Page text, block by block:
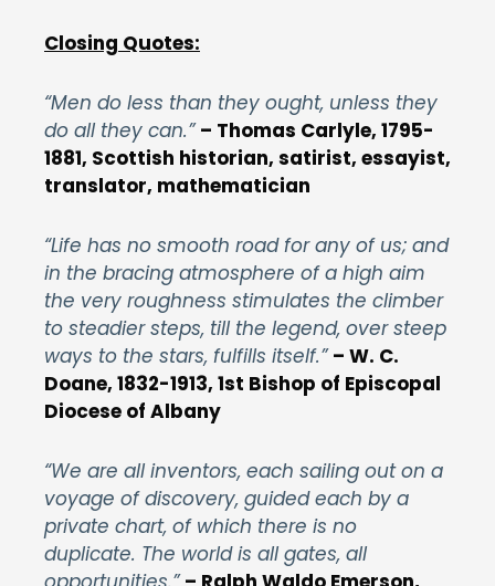
Closing Quotes:
“Men do less than they ought, unless they
do all they can.”– Thomas Carlyle, 1795-
1881, Scottish historian, satirist, essayist,
translator, mathematician
“Life has no smooth road for any of us; and
in the bracing atmosphere of a high aim
the very roughness stimulates the climber
to steadier steps, till the legend, over steep
ways to the stars, fulfills itself.”– W. C.
Doane, 1832-1913, 1st Bishop of Episcopal
Diocese of Albany
“We are all inventors, each sailing out on a
voyage of discovery, guided each by a
private chart, of which there is no
duplicate. The world is all gates, all